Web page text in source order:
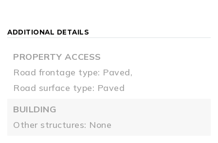
ADDITIONAL DETAILS
PROPERTY ACCESS
Road frontage type: Paved,
Road surface type: Paved
BUILDING
Other structures: None